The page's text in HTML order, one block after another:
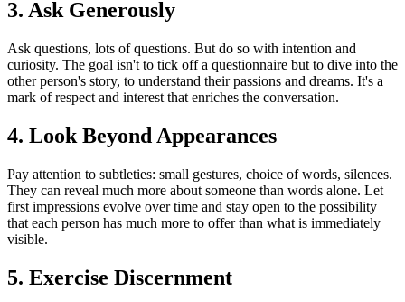
3. Ask Generously
Ask questions, lots of questions. But do so with intention and
curiosity. The goal isn't to tick off a questionnaire but to dive into the
other person's story, to understand their passions and dreams. It's a
mark of respect and interest that enriches the conversation.
4. Look Beyond Appearances
Pay attention to subtleties: small gestures, choice of words, silences.
They can reveal much more about someone than words alone. Let
first impressions evolve over time and stay open to the possibility
that each person has much more to offer than what is immediately
visible.
5. Exercise Discernment